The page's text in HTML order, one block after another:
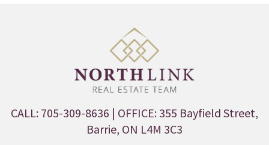
CALL: 705-309-8636 | OFFICE: 355 Bayfield Street,
Barrie, ON L4M 3C3